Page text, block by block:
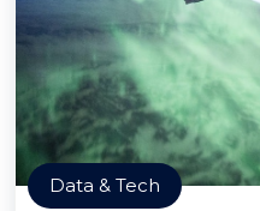
Data & Tech